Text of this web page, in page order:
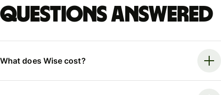
Questions answered
What does Wise cost?